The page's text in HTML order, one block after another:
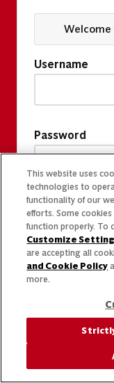
Welcome
Username
Password
This website uses
technologies to
functionality of our
efforts. Some
function properly. To
Customize
are accepting all
and Cookie Policy
more.